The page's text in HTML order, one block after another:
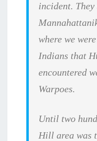
incident. They
where we
Indians that
encountered
Warpoes.
Until two
Hill area was